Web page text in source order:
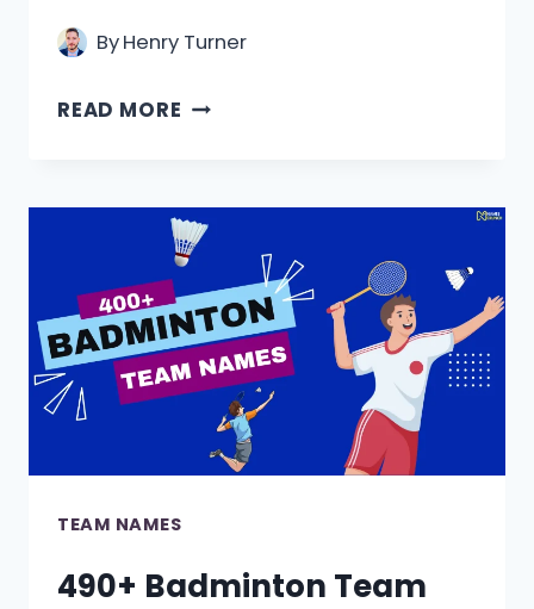
ByHenry Turner
READ MORE 600+
NAMES
[FUNNY,
COOL
&
CREATIVE]
TEAM NAMES
490+ Badminton Team